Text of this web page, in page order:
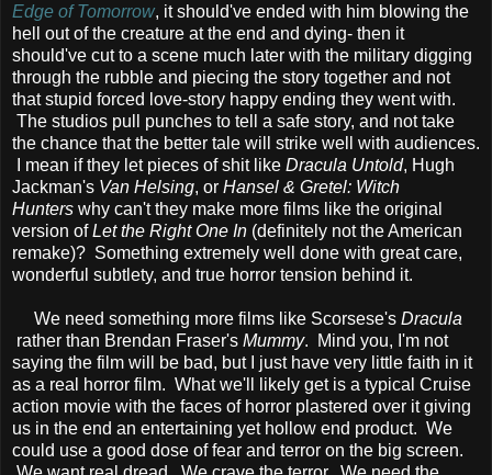
Edge of Tomorrow, it should've ended with him blowing the
hell out of the creature at the end and dying- then it
should've cut to a scene much later with the military digging
through the rubble and piecing the story together and not
that stupid forced love-story happy ending they went with.
The studios pull punches to tell a safe story, and not take
the chance that the better tale will strike well with audiences.
I mean if they let pieces of shit like Dracula Untold, Hugh
Jackman's Van Helsing, or Hansel & Gretel: Witch
Hunters why can't they make more films like the original
version ofLet the Right One In (definitely not the American
remake)? Something extremely well done with great care,
wonderful subtlety, and true horror tension behind it.
We need something more films like Scorsese's Dracula
rather than Brendan Fraser's Mummy. Mind you, I'm not
saying the film will be bad, but I just have very little faith in it
as a real horror film. What we'll likely get is a typical Cruise
action movie with the faces of horror plastered over it giving
us in the end an entertaining yet hollow end product. We
could use a good dose of fear and terror on the big screen.